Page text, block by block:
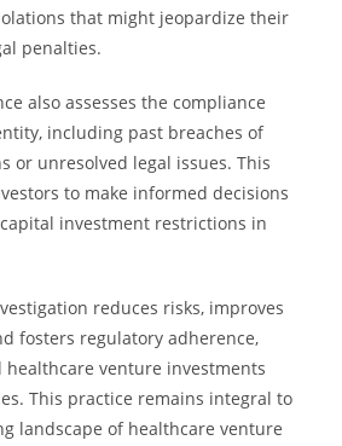
that might jeopardize their
penalties.
also assesses the compliance
including past breaches of
or unresolved legal issues. This
to make informed decisions
investment restrictions in
reduces risks, improves
fosters regulatory adherence,
venture investments
This practice remains integral to
landscape of healthcare venture